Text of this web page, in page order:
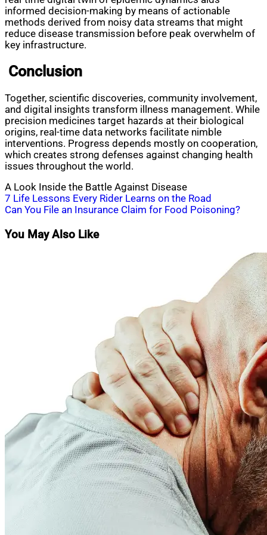
informed decision-making by means of actionable
methods derived from noisy data streams that might
reduce disease transmission before peak overwhelm of
key infrastructure.
Conclusion
Together, scientific discoveries, community involvement,
and digital insights transform illness management. While
precision medicines target hazards at their biological
origins, real-time data networks facilitate nimble
interventions. Progress depends mostly on cooperation,
which creates strong defenses against changing health
issues throughout the world.
A Look Inside the Battle Against Disease
Post
navigation
7 Life Lessons Every Rider Learns on the Road
Can You File an Insurance Claim for Food Poisoning?
You May Also Like